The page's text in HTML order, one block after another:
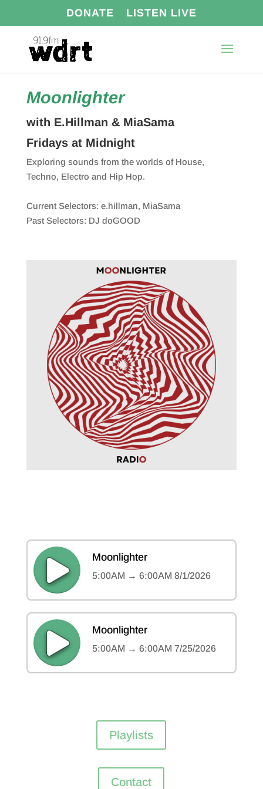
DONATE LISTEN LIVE
Moonlighter
with E.Hillman & MiaSama
Fridays at Midnight
Exploring sounds from the worlds of House,
Techno, Electro and Hip Hop.
Current Selectors: e.hillman, MiaSama
Past Selectors: DJ doGOOD
Playlists
Contact